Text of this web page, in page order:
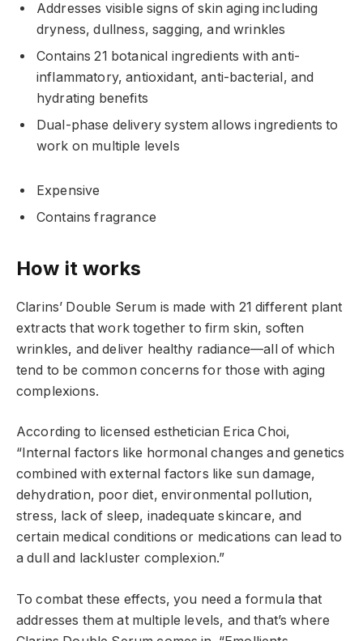
Addresses visible signs of skin aging including
dryness, dullness, sagging, and wrinkles
Contains 21 botanical ingredients with anti-
inflammatory, antioxidant, anti-bacterial, and
hydrating benefits
Dual-phase delivery system allows ingredients to
work on multiple levels
Expensive
Contains fragrance
How it works
Clarins’ Double Serum is made with 21 different plant
extracts that work together to firm skin, soften
wrinkles, and deliver healthy radiance—all of which
tend to be common concerns for those with aging
complexions.
According to licensed esthetician Erica Choi,
“Internal factors like hormonal changes and genetics
combined with external factors like sun damage,
dehydration, poor diet, environmental pollution,
stress, lack of sleep, inadequate skincare, and
certain medical conditions or medications can lead to
a dull and lackluster complexion.”
To combat these effects, you need a formula that
addresses them at multiple levels, and that’s where